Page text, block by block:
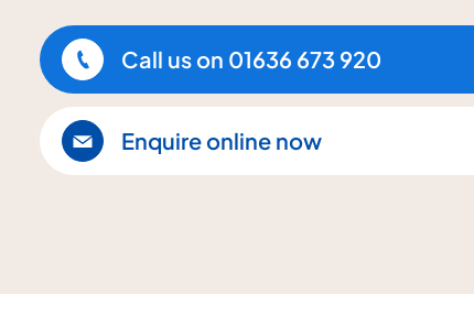
Call us on 01636 673 920
Enquire online now